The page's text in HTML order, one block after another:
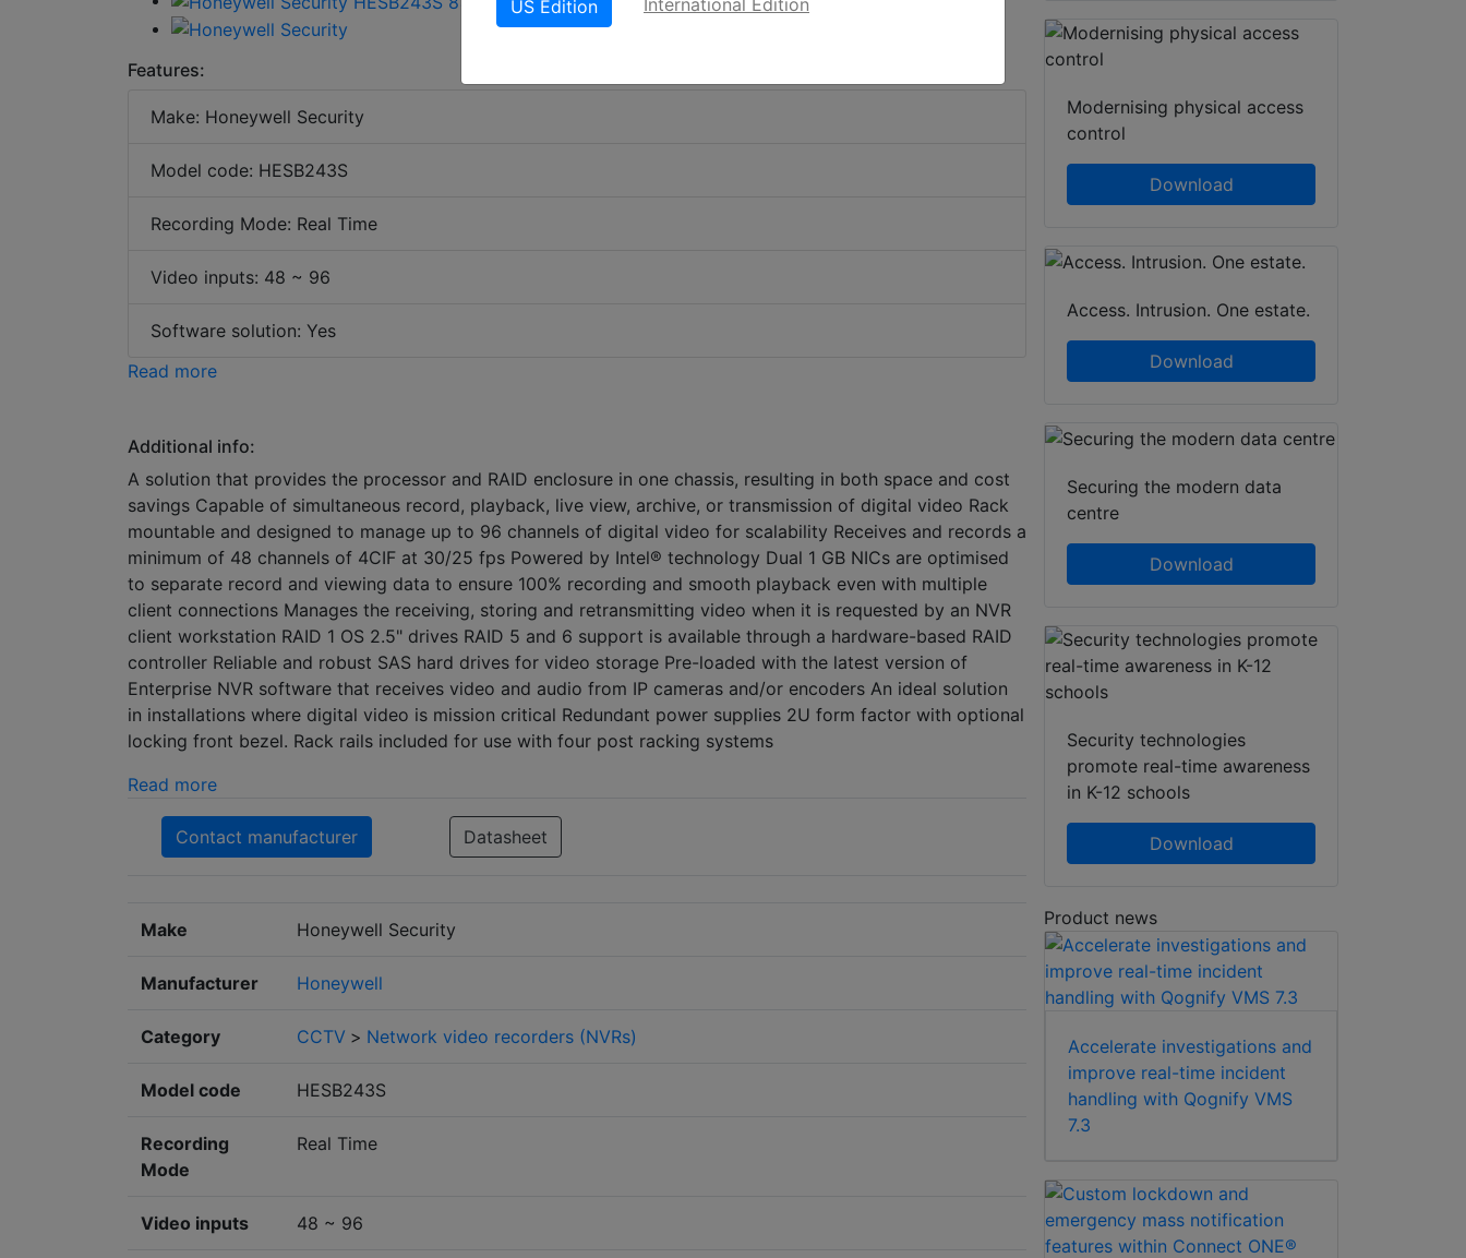
Features:
Make: Honeywell Security
Model code: HESB243S
Recording Mode: Real Time
Video inputs: 48 ~ 96
Software solution: Yes
Read more
Additional info:
A solution that provides the processor and RAID enclosure in one chassis, resulting in both space and cost
savings Capable of simultaneous record, playback, live view, archive, or transmission of digital video Rack
mountable and designed to manage up to 96 channels of digital video for scalability Receives and records a
minimum of 48 channels of 4CIF at 30/25 fps Powered by Intel® technology Dual 1 GB NICs are optimised
to separate record and viewing data to ensure 100% recording and smooth playback even with multiple
client connections Manages the receiving, storing and retransmitting video when it is requested by an NVR
client workstation RAID 1 OS 2.5" drives RAID 5 and 6 support is available through a hardware-based RAID
controller Reliable and robust SAS hard drives for video storage Pre-loaded with the latest version of
Enterprise NVR software that receives video and audio from IP cameras and/or encoders An ideal solution
in installations where digital video is mission critical Redundant power supplies 2U form factor with optional
locking front bezel. Rack rails included for use with four post racking systems
Read more
Contact manufacturer Datasheet
Make Honeywell Security
Manufacturer Honeywell
Category CCTV > Network video recorders (NVRs)
Model code HESB243S
Recording
Mode
Real Time
Video inputs 48 ~ 96
Modernising physical access
control
Download
Access. Intrusion. One estate.
Download
Securing the modern data
centre
Download
Security technologies
promote real-time awareness
in K-12 schools
Download
Product news
Accelerate investigations and
improve real-time incident
handling with Qognify VMS
7.3
US Edition International Edition